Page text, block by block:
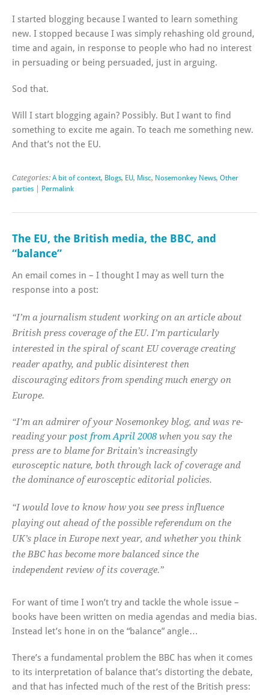
I started blogging because I wanted to learn something
new. I stopped because I was simply rehashing old ground,
time and again, in response to people who had no interest
in persuading or being persuaded, just in arguing.
Sod that.
Will I start blogging again? Possibly. But I want to find
something to excite me again. To teach me something new.
And that’s not the EU.
Categories: A bit of context, Blogs, EU, Misc, Nosemonkey News, Other
parties
Permalink
The EU, the British media, the BBC, and
“balance”
An email comes in – I thought I may as well turn the
response into a post:
“I’m a journalism student working on an article about
British press coverage of the EU. I’m particularly
interested in the spiral of scant EU coverage creating
reader apathy, and public disinterest then
discouraging editors from spending much energy on
Europe.
“I’m an admirer of your Nosemonkey blog, and was re-
reading your post from April 2008 when you say the
press are to blame for Britain’s increasingly
eurosceptic nature, both through lack of coverage and
the dominance of eurosceptic editorial policies.
“I would love to know how you see press influence
playing out ahead of the possible referendum on the
UK’s place in Europe next year, and whether you think
the BBC has become more balanced since the
independent review of its coverage.”
For want of time I won’t try and tackle the whole issue –
books have been written on media agendas and media bias.
Instead let’s hone in on the “balance” angle…
There’s a fundamental problem the BBC has when it comes
to its interpretation of balance that’s distorting the debate,
and that has infected much of the rest of the British press: